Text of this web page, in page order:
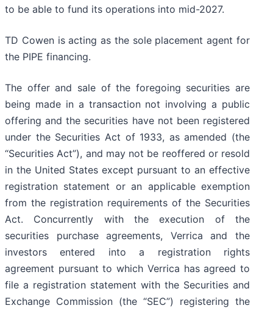
to be able to fund its operations into mid-2027.
TD Cowen is acting as the sole placement agent for
the PIPE financing.
The offer and sale of the foregoing securities are
being made in a transaction not involving a public
offering and the securities have not been registered
under the Securities Act of 1933, as amended (the
“Securities Act”), and may not be reoffered or resold
in the United States except pursuant to an effective
registration statement or an applicable exemption
from the registration requirements of the Securities
Act. Concurrently with the execution of the
securities purchase agreements, Verrica and the
investors entered into a registration rights
agreement pursuant to which Verrica has agreed to
file a registration statement with the Securities and
Exchange Commission (the “SEC”) registering the